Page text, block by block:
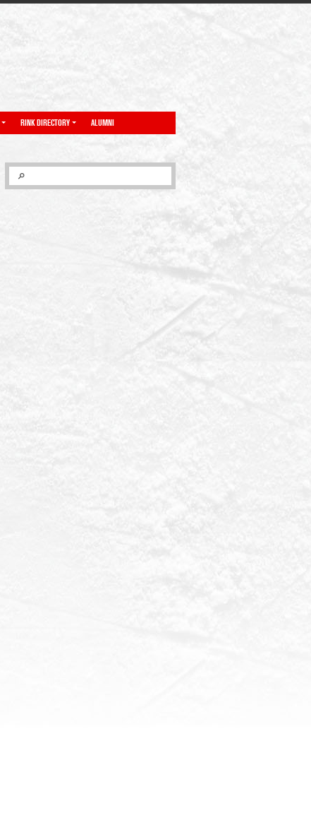
RINK DIRECTORY ALUMNI